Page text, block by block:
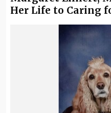
Her Life to Caring